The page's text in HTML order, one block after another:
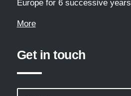
Europe for 6 successive
More
Get in touch